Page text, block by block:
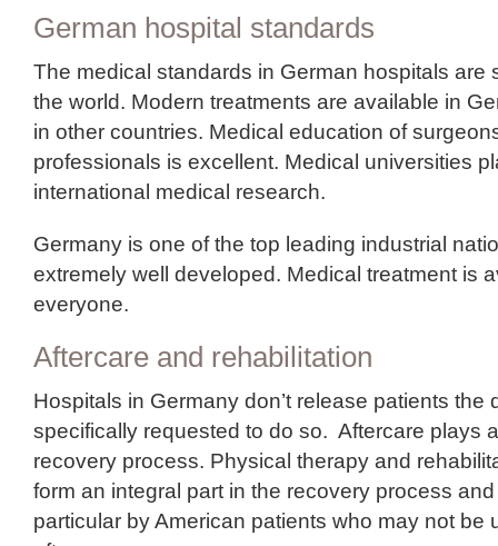
German hospital standards
The medical standards in German hospitals are
the world. Modern treatments are available in
in other countries. Medical education of
professionals is excellent. Medical universities
international medical research.
Germany is one of the top leading industrial
extremely well developed. Medical treatment is
everyone.
Aftercare and rehabilitation
Hospitals in Germany don’t release patients the
specifically requested to do so. Aftercare plays
recovery process. Physical therapy and
form an integral part in the recovery process
particular by American patients who may not be